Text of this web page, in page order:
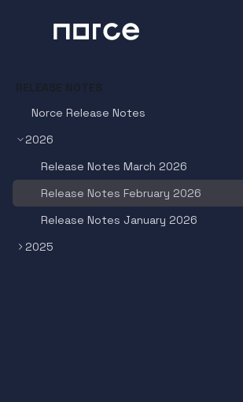
RELEASE NOTES
Norce Release Notes
2026
Release Notes March 2026
Release Notes February 2026
Release Notes January 2026
2025